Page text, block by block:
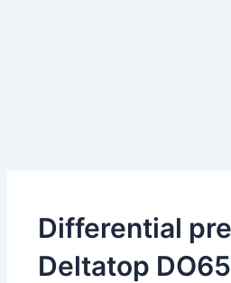
Differential
Deltatop